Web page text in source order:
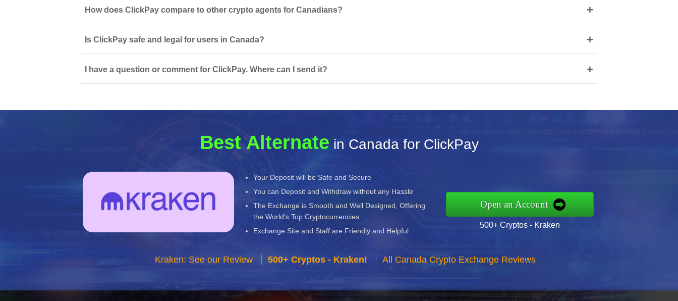
How does ClickPay compare to other crypto agents for Canadians? +
Is ClickPay safe and legal for users in Canada? +
I have a question or comment for ClickPay. Where can I send it? +
Best Alternate in Canada for ClickPay
Your Deposit will be Safe and Secure
You can Deposit and Withdraw without any Hassle
The Exchange is Smooth and Well Designed, Offering
the World's Top Cryptocurrencies
Exchange Site and Staff are Friendly and Helpful
Open an Account
500+ Cryptos - Kraken
Kraken: See our Review 500+ Cryptos - Kraken! All Canada Crypto Exchange Reviews